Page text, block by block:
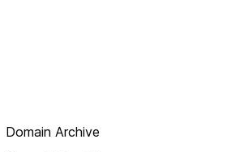
Domain Archive